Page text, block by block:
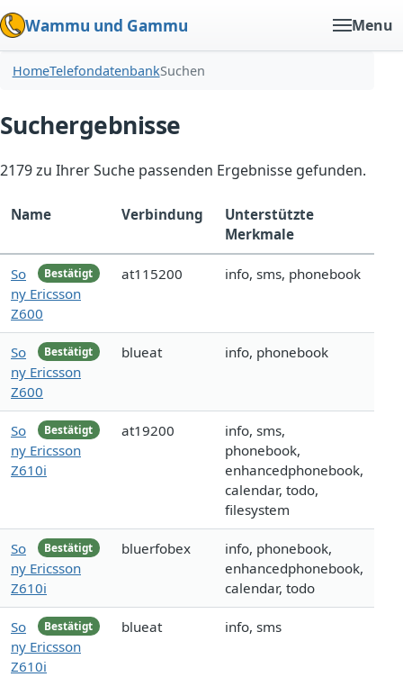
Wammu und Gammu Menu
HomeTelefondatenbankSuchen
Suchergebnisse
2179 zu Ihrer Suche passenden Ergebnisse gefunden.
Name Verbindung
Unterstützte
Merkmale
Bestätigt
So
ny Ericsson
Z600
at115200 info, sms, phonebook
Bestätigt
So
ny Ericsson
Z600
blueat info, phonebook
Bestätigt
So
ny Ericsson
Z610i
at19200
info, sms,
phonebook,
enhancedphonebook,
calendar, todo,
filesystem
Bestätigt
So
ny Ericsson
Z610i
bluerfobex
info, phonebook,
enhancedphonebook,
calendar, todo
Bestätigt
So
ny Ericsson
Z610i
blueat info, sms